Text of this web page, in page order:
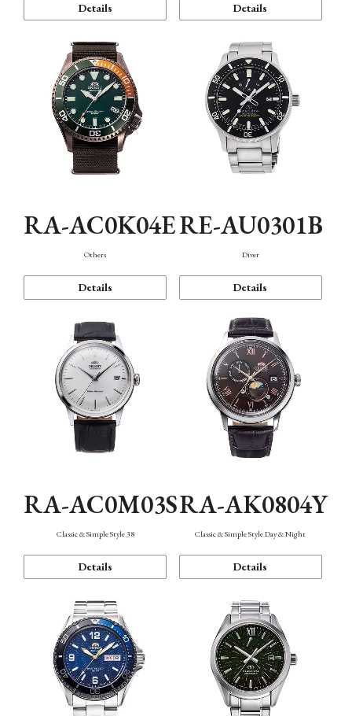
Details Details
RA-AC0K04E
Others
Details
RE-AU0301B
Diver
Details
RA-AC0M03S
Classic & Simple Style 38
Details
RA-AK0804Y
Classic & Simple Style Day & Night
Details